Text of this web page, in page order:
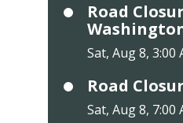
Road
Sat, Aug 8, 3:00
Road
Sat, Aug 8, 7:00